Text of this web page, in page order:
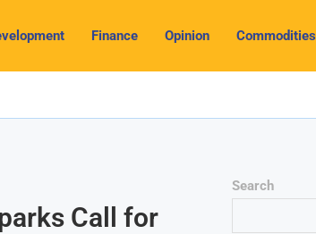
Finance Opinion Commodities
Call for
Search